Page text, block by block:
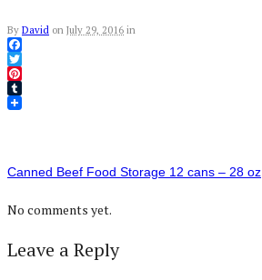
By David on July 29, 2016 in
Facebook
Twitter
Pinterest
Tumblr
Canned Beef Food Storage 12 cans – 28 oz
No comments yet.
Leave a Reply